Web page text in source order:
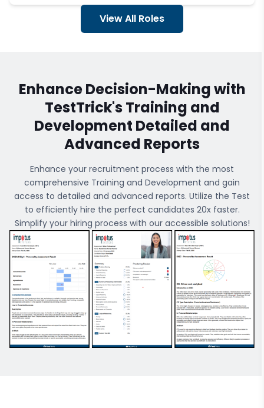
View All Roles
Enhance Decision-Making with
TestTrick's Training and
Development Detailed and
Advanced Reports
Enhance your recruitment process with the most
comprehensive Training and Development and gain
access to detailed and advanced reports. Utilize the Test
to efficiently hire the perfect candidates 20x faster.
Simplify your hiring process with our accessible solutions!